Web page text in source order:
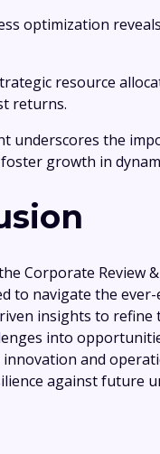
optimization
resource
returns.
underscores the
growth in
Corporate Review
to navigate the
insights to
into
and
against future